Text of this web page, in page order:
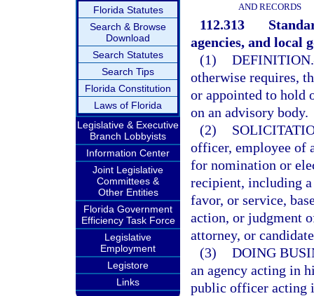
Florida Statutes
Search & Browse
Download
Search Statutes
Search Tips
Florida Constitution
Laws of Florida
Legislative & Executive
Branch Lobbyists
Information Center
Joint Legislative
Committees &
Other Entities
Florida Government
Efficiency Task Force
Legislative
Employment
Legistore
Links
AND RECORDS
112.313
agencies, and local
(1) DEFINITION.
otherwise requires,
or appointed to hold
on an advisory body.
(2)
officer, employee of
for nomination or
recipient, including
favor, or service,
action, or judgment
attorney, or
(3) DOING
an agency acting in
public officer acting